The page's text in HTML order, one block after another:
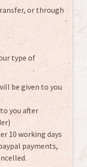
or through
type of
be given to you
you after
10 working days
payments,